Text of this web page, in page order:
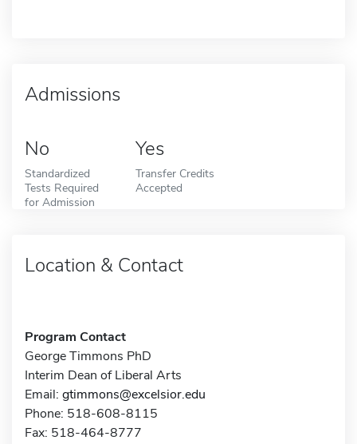
Admissions
No
Standardized
Tests Required
for Admission
Yes
Transfer Credits
Accepted
Location & Contact
Program Contact
George Timmons PhD
Interim Dean of Liberal Arts
Email: gtimmons@excelsior.edu
Phone: 518-608-8115
Fax: 518-464-8777